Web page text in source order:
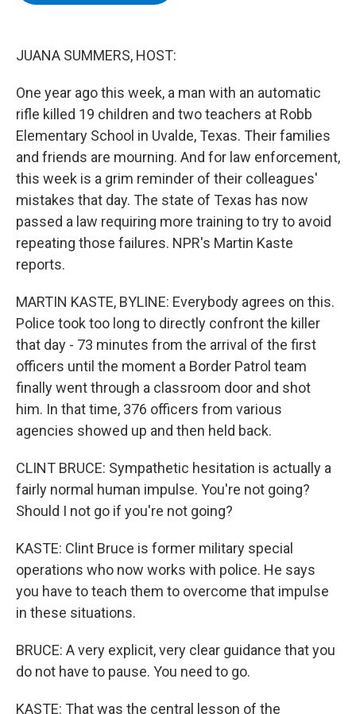
JUANA SUMMERS, HOST:
One year ago this week, a man with an automatic
rifle killed 19 children and two teachers at Robb
Elementary School in Uvalde, Texas. Their families
and friends are mourning. And for law enforcement,
this week is a grim reminder of their colleagues'
mistakes that day. The state of Texas has now
passed a law requiring more training to try to avoid
repeating those failures. NPR's Martin Kaste
reports.
MARTIN KASTE, BYLINE: Everybody agrees on this.
Police took too long to directly confront the killer
that day - 73 minutes from the arrival of the first
officers until the moment a Border Patrol team
finally went through a classroom door and shot
him. In that time, 376 officers from various
agencies showed up and then held back.
CLINT BRUCE: Sympathetic hesitation is actually a
fairly normal human impulse. You're not going?
Should I not go if you're not going?
KASTE: Clint Bruce is former military special
operations who now works with police. He says
you have to teach them to overcome that impulse
in these situations.
BRUCE: A very explicit, very clear guidance that you
do not have to pause. You need to go.
KASTE: That was the central lesson of the